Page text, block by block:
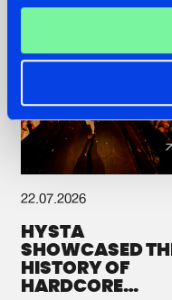
22.07.2026
HYSTA
SHOWCASED
HISTORY OF
HARDCORE